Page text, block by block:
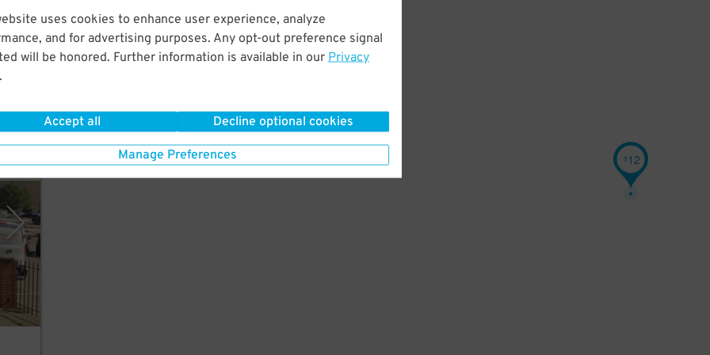
uses cookies to enhance user experience, analyze
and for advertising purposes. Any opt-out preference signal
will be honored. Further information is available in our Privacy
.
Accept all Decline optional cookies
Manage Preferences
a
$12